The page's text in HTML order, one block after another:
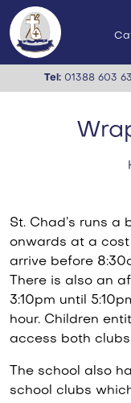
Tel: 01388 603
St. Chad’s runs a
onwards at a
arrive before
There is also an
3:10pm until
hour. Children
access both
The school also
school clubs